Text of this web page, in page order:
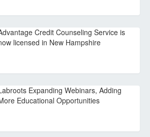
Credit Counseling Service is
licensed in New Hampshire
Expanding Webinars, Adding
Educational Opportunities